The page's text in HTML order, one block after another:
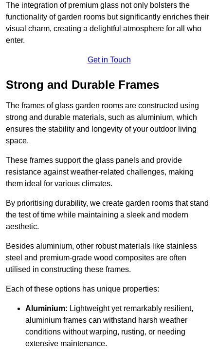
The integration of premium glass not only bolsters the
functionality of garden rooms but significantly enriches their
visual charm, creating a delightful atmosphere for all who
enter.
Get in Touch
Strong and Durable Frames
The frames of glass garden rooms are constructed using
strong and durable materials, such as aluminium, which
ensures the stability and longevity of your outdoor living
space.
These frames support the glass panels and provide
resistance against weather-related challenges, making
them ideal for various climates.
By prioritising durability, we create garden rooms that stand
the test of time while maintaining a sleek and modern
aesthetic.
Besides aluminium, other robust materials like stainless
steel and premium-grade wood composites are often
utilised in constructing these frames.
Each of these options has unique properties:
Aluminium: Lightweight yet remarkably resilient,
aluminium frames can withstand harsh weather
conditions without warping, rusting, or needing
extensive maintenance.